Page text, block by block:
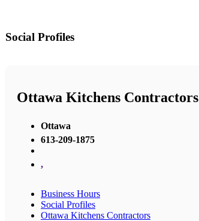
Social Profiles
Ottawa Kitchens Contractors
Ottawa
613-209-1875
,
Business Hours
Social Profiles
Ottawa Kitchens Contractors